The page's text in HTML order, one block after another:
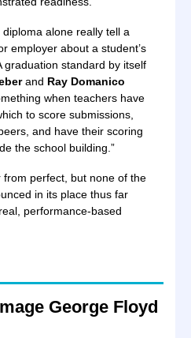
alone really tell a
employer about a student’s
graduation standard by itself
and Ray Domanico
when teachers have
to score submissions,
and have their scoring
the school building.”
perfect, but none of the
in its place thus far
performance-based
George Floyd